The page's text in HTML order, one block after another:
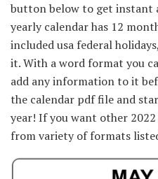
button below to get instant
yearly calendar has 12
included usa federal
it. With a word format you
add any information to it
the calendar pdf file and
year! If you want other
from variety of formats